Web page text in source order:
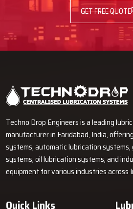
GET FREE QUOTE
Techno Drop Engineers is a leading
manufacturer in Faridabad, India,
systems, automatic lubrication
systems, oil lubrication systems, and
equipment for various industries across
Quick Links